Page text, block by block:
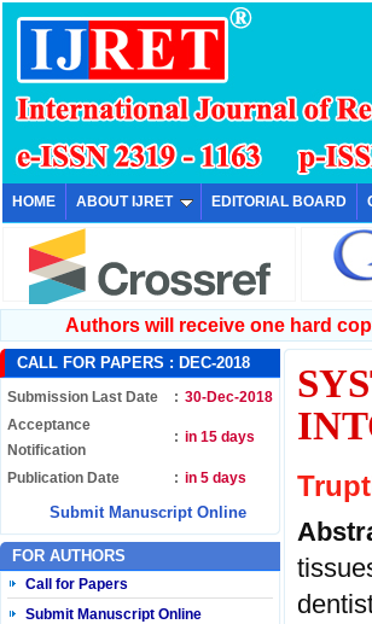
HOME ABOUT IJRET EDITORIAL BOARD
Authors will receive one hard
CALL FOR PAPERS : DEC-2018
Submission Last Date : 30-Dec-2018
Acceptance
Notification
: in 15 days
Publication Date : in 5 days
Submit Manuscript Online
FOR AUTHORS
Call for Papers
Submit Manuscript Online